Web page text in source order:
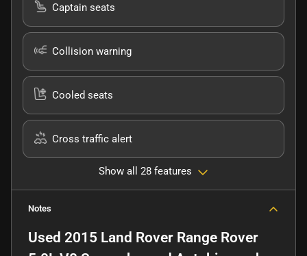
Captain seats
Collision warning
Cooled seats
Cross traffic alert
Show all 28 features
Notes
Used 2015 Land Rover Range Rover